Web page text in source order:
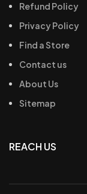
Refund Policy
Privacy Policy
Find a Store
Contact us
About Us
Sitemap
REACH US